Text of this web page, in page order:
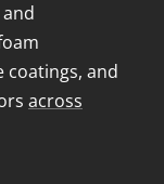
coatings, and
across